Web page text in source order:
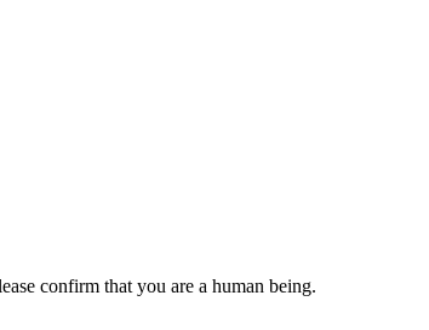
confirm that you are a human being.